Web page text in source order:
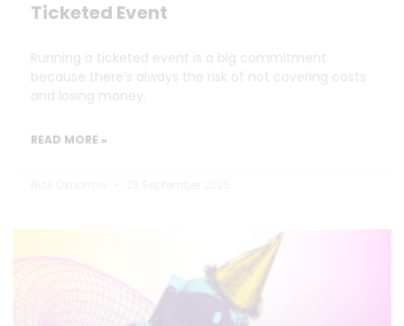
Ticketed Event
Running a ticketed event is a big commitment
because there’s always the risk of not covering costs
and losing money.
READ MORE »